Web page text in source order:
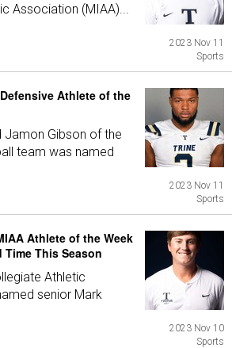
Association (MIAA)...
2023 Nov 11
Sports
Athlete of the
Jamon Gibson of the
team was named
2023 Nov 11
Sports
Athlete of the Week
This Season
Athletic
senior Mark
2023 Nov 10
Sports